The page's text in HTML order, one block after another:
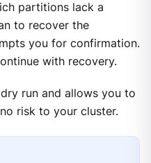
partitions lack a
to recover the
you for confirmation.
with recovery.
run and allows you to
risk to your cluster.